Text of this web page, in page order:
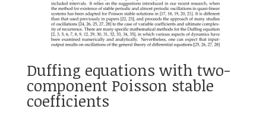
Duffing equations with two-
component Poisson stable
coefficients